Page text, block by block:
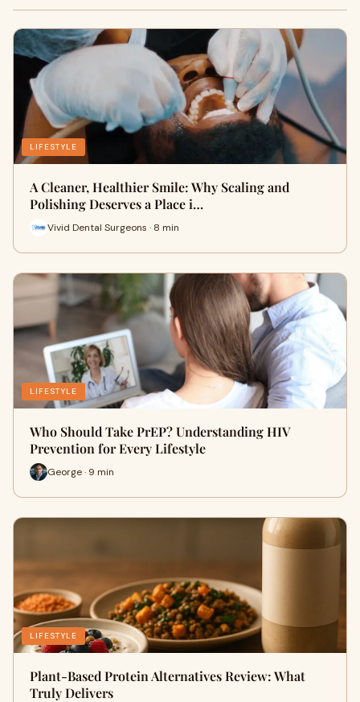
LIFESTYLE
A Cleaner, Healthier Smile: Why Scaling and
Polishing Deserves a Place i…
Vivid Dental Surgeons · 8 min
LIFESTYLE
Who Should Take PrEP? Understanding HIV
Prevention for Every Lifestyle
George · 9 min
LIFESTYLE
Plant-Based Protein Alternatives Review: What
Truly Delivers